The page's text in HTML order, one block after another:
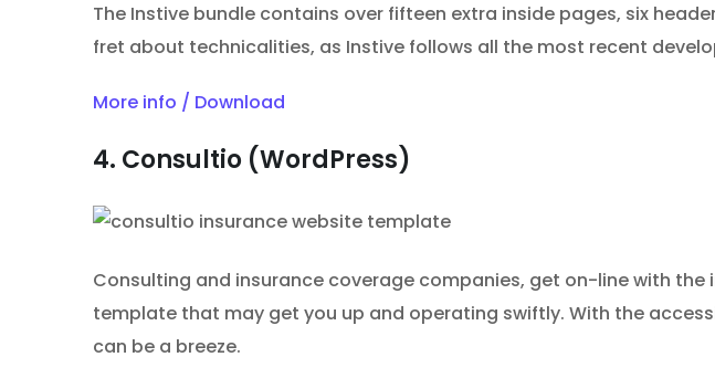
The Instive bundle contains over fifteen extra inside pages, six
fret about technicalities, as Instive follows all the most recent
More info / Download
4. Consultio (WordPress)
Consulting and insurance coverage companies, get on-line with
template that may get you up and operating swiftly. With the
can be a breeze.